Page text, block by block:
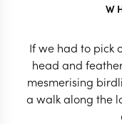
If we had to pick
head and
mesmerising
a walk along the